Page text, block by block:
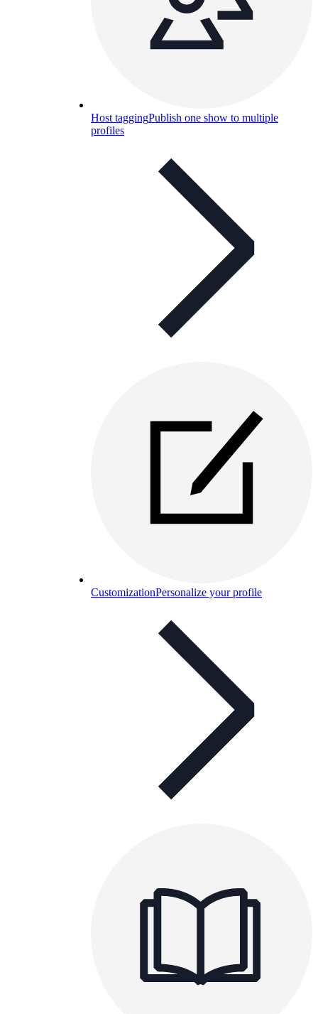
Host taggingPublish one show to multiple
profiles
CustomizationPersonalize your profile